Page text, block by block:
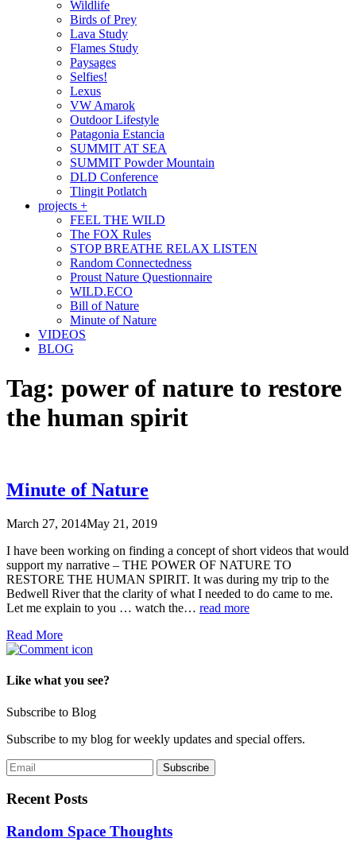
Wildlife
Birds of Prey
Lava Study
Flames Study
Paysages
Selfies!
Lexus
VW Amarok
Outdoor Lifestyle
Patagonia Estancia
SUMMIT AT SEA
SUMMIT Powder Mountain
DLD Conference
Tlingit Potlatch
projects +
FEEL THE WILD
The FOX Rules
STOP BREATHE RELAX LISTEN
Random Connectedness
Proust Nature Questionnaire
WILD.ECO
Bill of Nature
Minute of Nature
VIDEOS
BLOG
Tag: power of nature to restore
the human spirit
Minute of Nature
March 27, 2014May 21, 2019
I have been working on finding a concept of short videos that would
support my narrative – THE POWER OF NATURE TO
RESTORE THE HUMAN SPIRIT. It was during my trip to the
Bedwell River that the clarity of what I needed to do came to me.
Let me explain to you … watch the… read more
Read More
Like what you see?
Subscribe to Blog
Subscribe to my blog for weekly updates and special offers.
Recent Posts
Random Space Thoughts